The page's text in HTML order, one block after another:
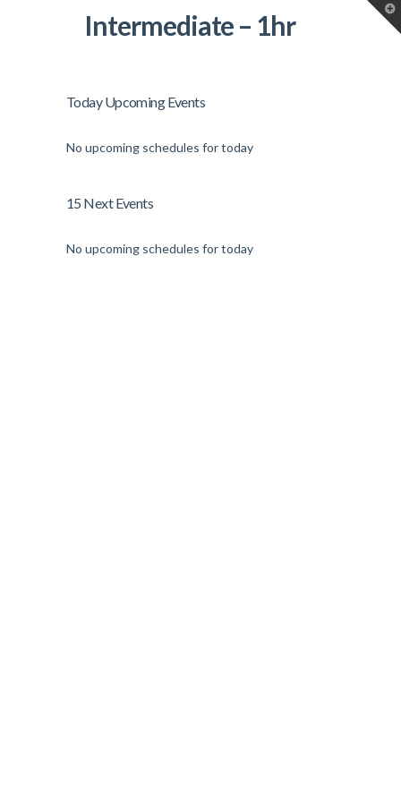
Intermediate – 1hr
Today Upcoming Events
No upcoming schedules for today
15 Next Events
No upcoming schedules for today